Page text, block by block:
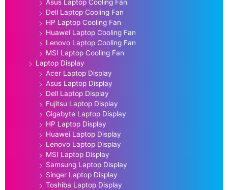
Asus Laptop Cooling Fan
Dell Laptop Cooling Fan
HP Laptop Cooling Fan
Huawei Laptop Cooling Fan
Lenovo Laptop Cooling Fan
MSI Laptop Cooling Fan
Laptop Display
Acer Laptop Display
Asus Laptop Display
Dell Laptop Display
Fujitsu Laptop Display
Gigabyte Laptop Display
HP Laptop Display
Huawei Laptop Display
Lenovo Laptop Display
MSI Laptop Display
Samsung Laptop Display
Singer Laptop Display
Toshiba Laptop Display